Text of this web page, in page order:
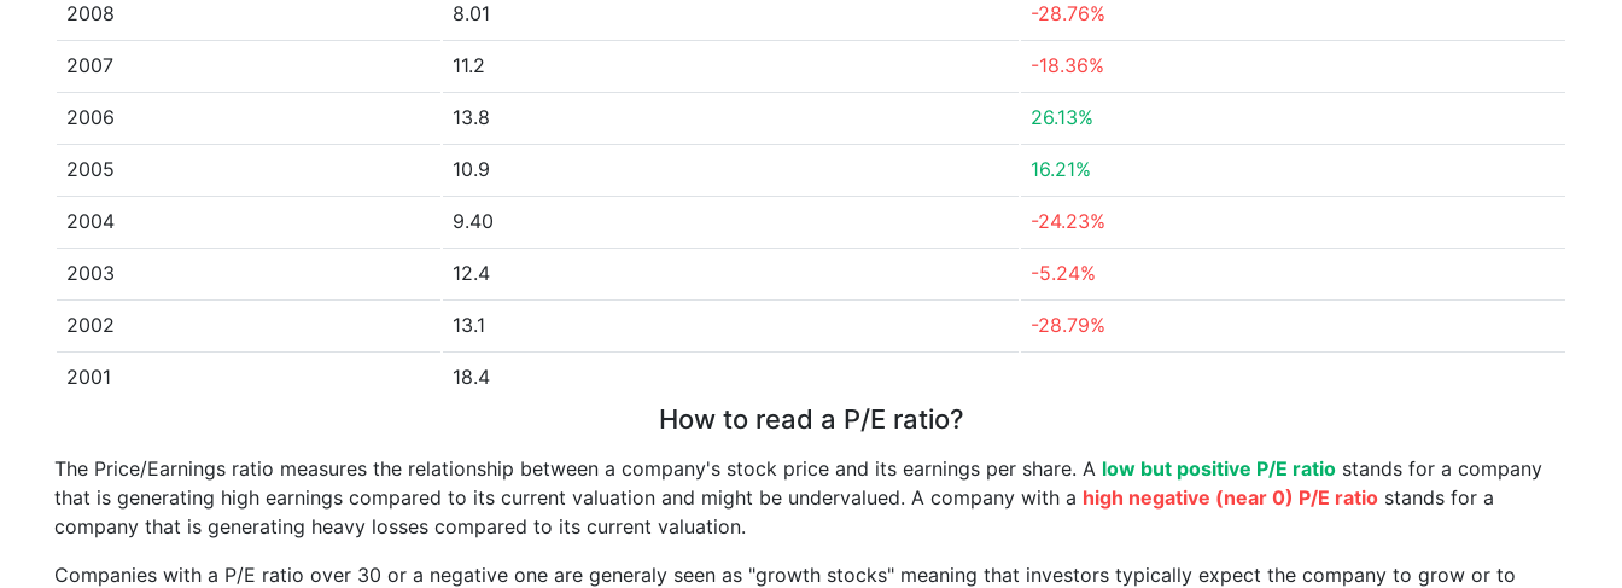
2008 8.01 -28.76%
2007 11.2 -18.36%
2006 13.8 26.13%
2005 10.9 16.21%
2004 9.40 -24.23%
2003 12.4 -5.24%
2002 13.1 -28.79%
2001 18.4
How to read a P/E ratio?
The Price/Earnings ratio measures the relationship between a company's stock price and its earnings per share. A low but positive P/E ratio stands for a company
that is generating high earnings compared to its current valuation and might be undervalued. A company with a high negative (near 0) P/E ratio stands for a
company that is generating heavy losses compared to its current valuation.
Companies with a P/E ratio over 30 or a negative one are generaly seen as "growth stocks" meaning that investors typically expect the company to grow or to